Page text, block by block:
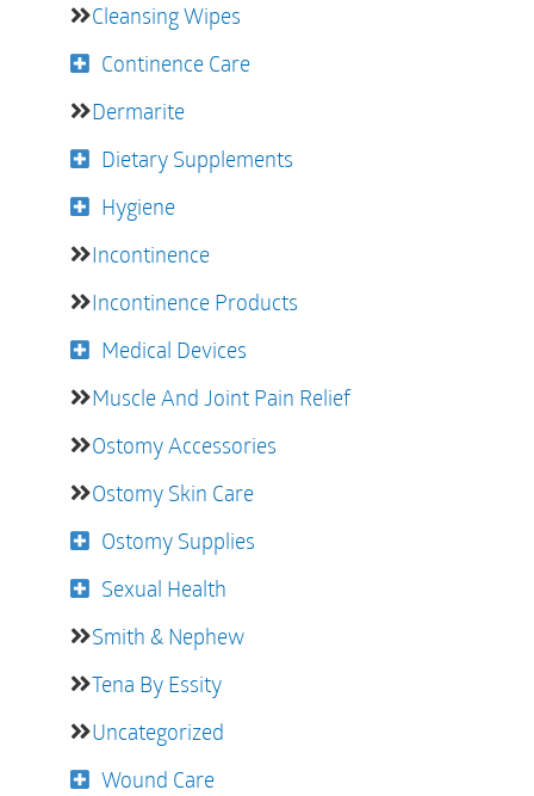
Cleansing Wipes
Continence Care
Dermarite
Dietary Supplements
Hygiene
Incontinence
Incontinence Products
Medical Devices
Muscle And Joint Pain Relief
Ostomy Accessories
Ostomy Skin Care
Ostomy Supplies
Sexual Health
Smith & Nephew
Tena By Essity
Uncategorized
Wound Care